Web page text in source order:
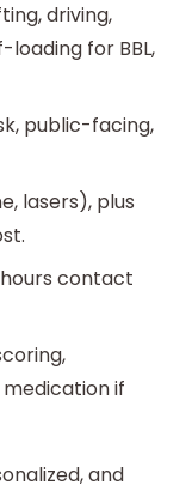
driving,
for BBL,
public-facing,
lasers), plus
contact
if
and